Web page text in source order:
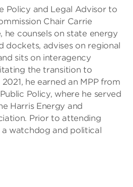
Policy and Legal Advisor to
Chair Carrie
he counsels on state energy
dockets, advises on regional
sits on interagency
the transition to
he earned an MPP from
Policy, where he served
Harris Energy and
Prior to attending
a watchdog and political